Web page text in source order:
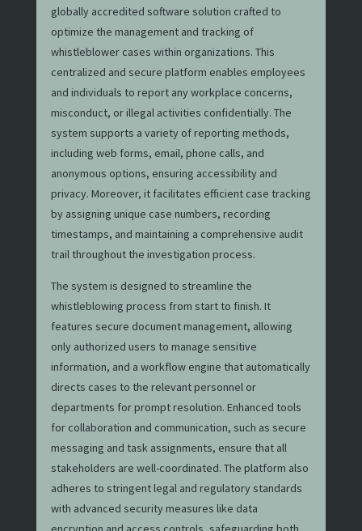
globally accredited software solution crafted to
optimize the management and tracking of
whistleblower cases within organizations. This
centralized and secure platform enables employees
and individuals to report any workplace concerns,
misconduct, or illegal activities confidentially. The
system supports a variety of reporting methods,
including web forms, email, phone calls, and
anonymous options, ensuring accessibility and
privacy. Moreover, it facilitates efficient case tracking
by assigning unique case numbers, recording
timestamps, and maintaining a comprehensive audit
trail throughout the investigation process.
The system is designed to streamline the
whistleblowing process from start to finish. It
features secure document management, allowing
only authorized users to manage sensitive
information, and a workflow engine that automatically
directs cases to the relevant personnel or
departments for prompt resolution. Enhanced tools
for collaboration and communication, such as secure
messaging and task assignments, ensure that all
stakeholders are well-coordinated. The platform also
adheres to stringent legal and regulatory standards
with advanced security measures like data